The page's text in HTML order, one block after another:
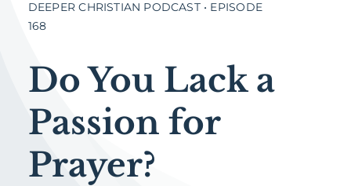
DEEPER CHRISTIAN PODCAST • EPISODE
168
Do You Lack a
Passion for
Prayer?